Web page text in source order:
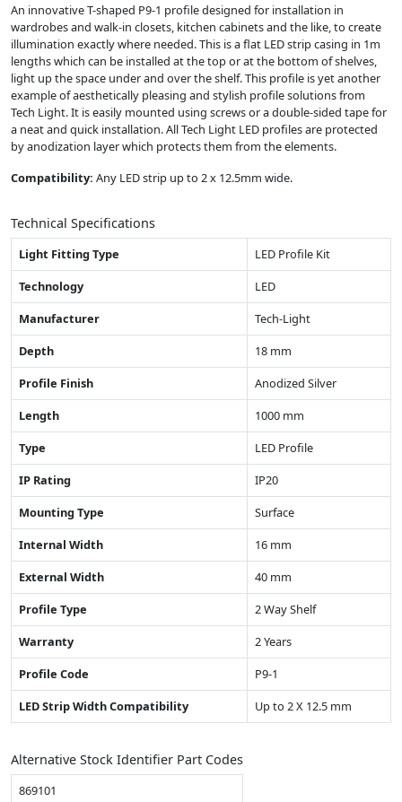
An innovative T-shaped P9-1 profile designed for installation in
wardrobes and walk-in closets, kitchen cabinets and the like, to create
illumination exactly where needed. This is a flat LED strip casing in 1m
lengths which can be installed at the top or at the bottom of shelves,
light up the space under and over the shelf. This profile is yet another
example of aesthetically pleasing and stylish profile solutions from
Tech Light. It is easily mounted using screws or a double-sided tape for
a neat and quick installation. All Tech Light LED profiles are protected
by anodization layer which protects them from the elements.
Compatibility: Any LED strip up to 2 x 12.5mm wide.
Technical Specifications
Light Fitting Type
LED Profile Kit
Technology
LED
Manufacturer
Tech-Light
Depth
18 mm
Profile Finish
Anodized Silver
Length
1000 mm
Type
LED Profile
IP Rating
IP20
Mounting Type
Surface
Internal Width
16 mm
External Width
40 mm
Profile Type
2 Way Shelf
Warranty
2 Years
Profile Code
P9-1
LED Strip Width Compatibility
Up to 2 X 12.5 mm
Alternative Stock Identifier Part Codes
869101